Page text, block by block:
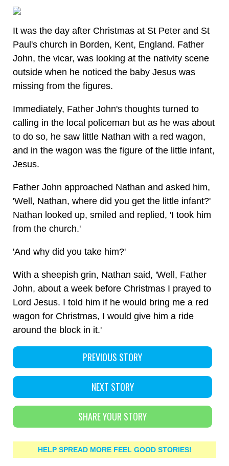
It was the day after Christmas at St Peter and St
Paul's church in Borden, Kent, England. Father
John, the vicar, was looking at the nativity scene
outside when he noticed the baby Jesus was
missing from the figures.
Immediately, Father John's thoughts turned to
calling in the local policeman but as he was about
to do so, he saw little Nathan with a red wagon,
and in the wagon was the figure of the little infant,
Jesus.
Father John approached Nathan and asked him,
'Well, Nathan, where did you get the little infant?'
Nathan looked up, smiled and replied, 'I took him
from the church.'
'And why did you take him?'
With a sheepish grin, Nathan said, 'Well, Father
John, about a week before Christmas I prayed to
Lord Jesus. I told him if he would bring me a red
wagon for Christmas, I would give him a ride
around the block in it.'
PREVIOUS STORY
NEXT STORY
SHARE YOUR STORY
HELP SPREAD MORE FEEL GOOD STORIES!